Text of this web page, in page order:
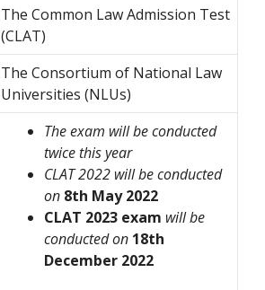
The Common Law Admission Test
(CLAT)
The Consortium of National Law
Universities (NLUs)
The exam will be conducted
twice this year
CLAT 2022 will be conducted
on 8th May 2022
CLAT 2023 exam will be
conducted on 18th
December 2022